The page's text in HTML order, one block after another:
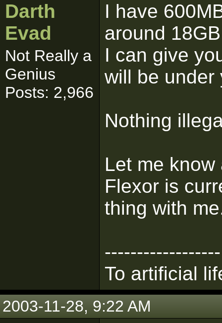
Darth
Evad
Not Really a
Genius
Posts: 2,966
I have
around
I can give
will be under
Nothing
Let me
Flexor is
thing with
------------------
To artificial
2003-11-28, 9:22 AM